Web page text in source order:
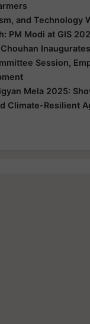
and Technology
PM Modi at GIS
Session,
Mela 2025:
Climate-Resilient